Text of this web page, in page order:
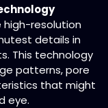
high-resolution
details in
This technology
patterns, pore
that might
eye.